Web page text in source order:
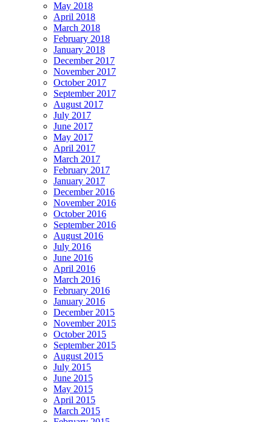
May 2018
April 2018
March 2018
February 2018
January 2018
December 2017
November 2017
October 2017
September 2017
August 2017
July 2017
June 2017
May 2017
April 2017
March 2017
February 2017
January 2017
December 2016
November 2016
October 2016
September 2016
August 2016
July 2016
June 2016
April 2016
March 2016
February 2016
January 2016
December 2015
November 2015
October 2015
September 2015
August 2015
July 2015
June 2015
May 2015
April 2015
March 2015